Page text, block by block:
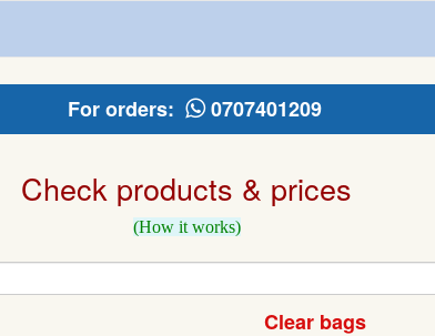
For orders: 0707401209
Check products & prices
(How it works)
Clear bags